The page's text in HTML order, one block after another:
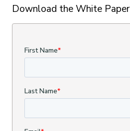
Download the White Paper